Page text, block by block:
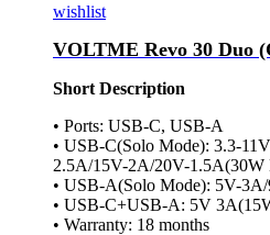
wishlist
VOLTME Revo 30 Duo
Short Description
• Ports: USB-C, USB-A
• USB-C(Solo Mode): 3.3-
2.5A/15V-2A/20V-1.5A(30W
• USB-A(Solo Mode): 5V-
• USB-C+USB-A: 5V
• Warranty: 18 months